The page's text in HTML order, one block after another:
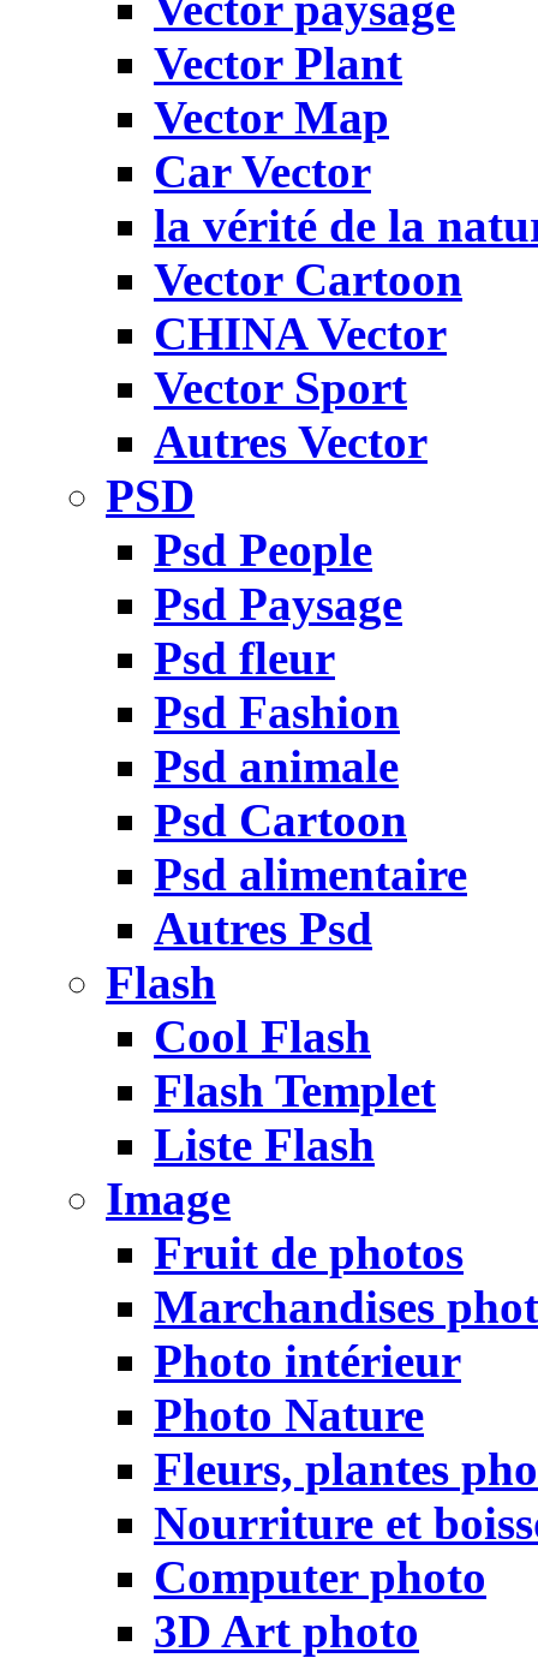
Vector Plant
Vector Map
Car Vector
la vérité de la
Vector Cartoon
CHINA Vector
Vector Sport
Autres Vector
PSD
Psd People
Psd Paysage
Psd fleur
Psd Fashion
Psd animale
Psd Cartoon
Psd alimentaire
Autres Psd
Flash
Cool Flash
Flash Templet
Liste Flash
Image
Fruit de photos
Marchandises
Photo intérieur
Photo Nature
Fleurs, plantes
Nourriture et
Computer photo
3D Art photo